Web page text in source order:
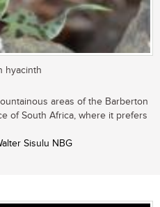
hyacinth
areas of the Barberton
of South Africa, where it prefers
Sisulu NBG